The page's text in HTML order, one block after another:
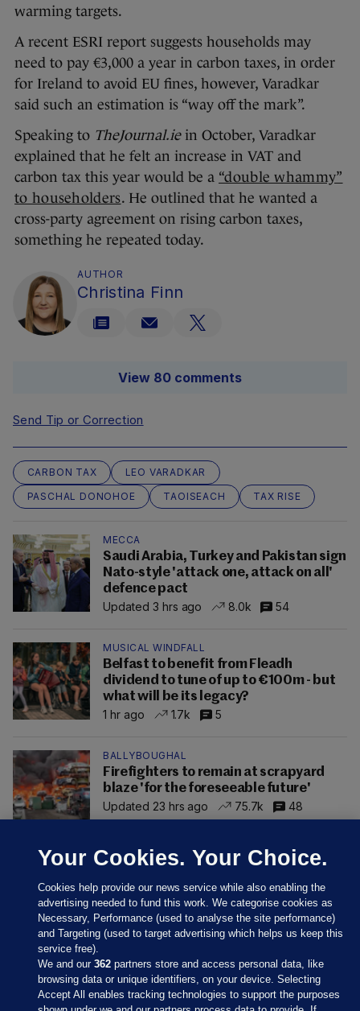
warming targets.
A recent ESRI report suggests households may
need to pay €3,000 a year in carbon taxes, in order
for Ireland to avoid EU fines, however, Varadkar
said such an estimation is “way off the mark”.
Speaking to TheJournal.iein October, Varadkar
explained that he felt an increase in VAT and
carbon tax this year would be a “double whammy”
to householders. He outlined that he wanted a
cross-party agreement on rising carbon taxes,
something he repeated today.
AUTHOR
Christina Finn
View 80 comments
Send Tip or Correction
CARBON TAX
LEO VARADKAR
PASCHAL DONOHOE
TAOISEACH TAX RISE
MECCA
Saudi Arabia, Turkey and Pakistan sign
Nato-style 'attack one, attack on all'
defence pact
Updated 3 hrs ago
8.0k 54
MUSICAL WINDFALL
Belfast to benefit from Fleadh
dividend to tune of up to €100m - but
what will be its legacy?
1 hr ago
1.7k 5
BALLYBOUGHAL
Firefighters to remain at scrapyard
blaze 'for the foreseeable future'
Updated 23 hrs ago
75.7k 48
Your Cookies. Your Choice.
Cookies help provide our news service while also enabling the
advertising needed to fund this work. We categorise cookies as
Necessary, Performance (used to analyse the site performance)
and Targeting (used to target advertising which helps us keep this
service free).
We and our362 partners store and access personal data, like
browsing data or unique identifiers, on your device. Selecting
Accept All enables tracking technologies to support the purposes